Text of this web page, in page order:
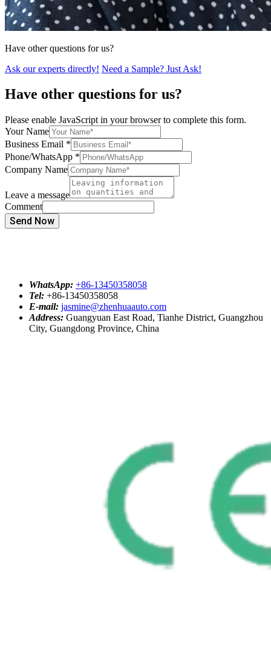
Have other questions for us?
Ask our experts directly! Need a Sample? Just Ask!
Have other questions for us?
Please enable JavaScript in your browser to complete this form.
Your Name
Business Email *
Phone/WhatsApp *
Company Name
Leave a message
Comment
Send Now
WhatsApp: +86-13450358058
Tel: +86-13450358058
E-mail: jasmine@zhenhuaauto.com
Address: Guangyuan East Road, Tianhe District, Guangzhou
City, Guangdong Province, China